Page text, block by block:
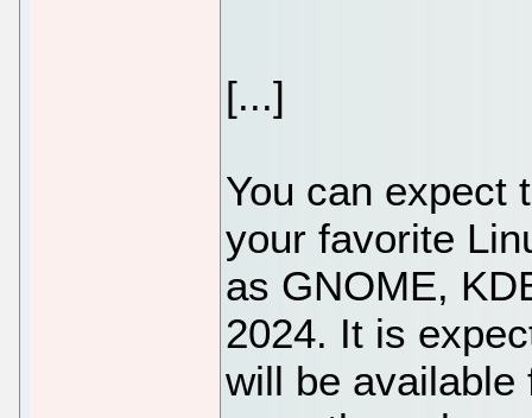
[...]
You can expect
your favorite
as GNOME,
2024. It is
will be available